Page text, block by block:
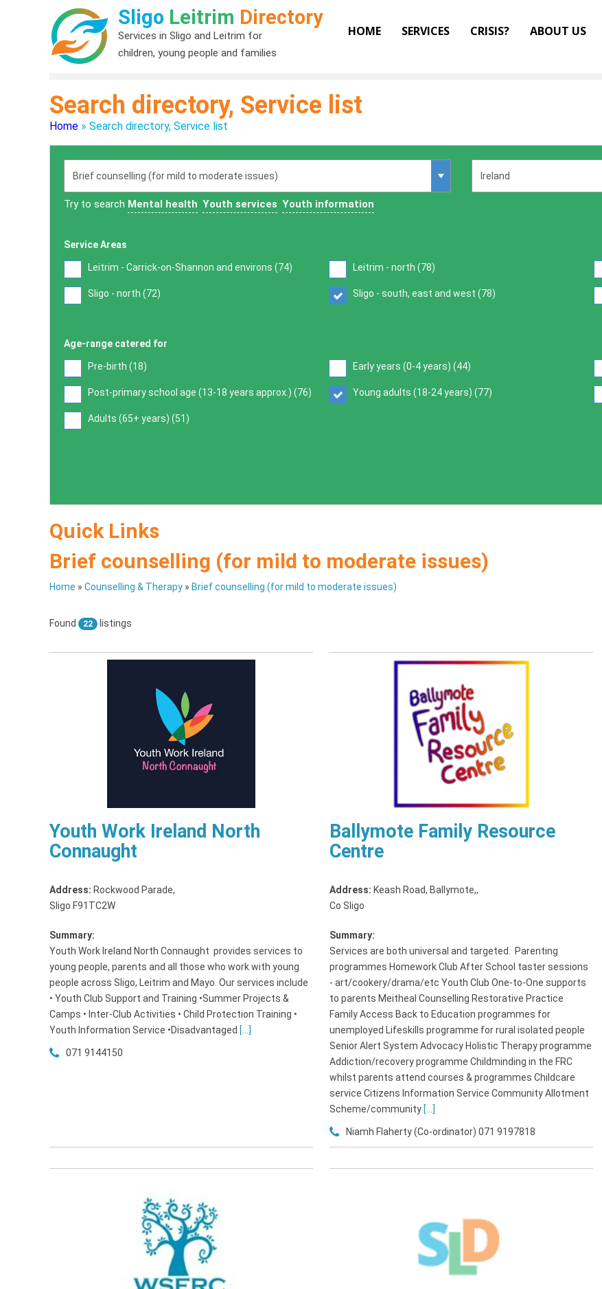
Sligo Leitrim Directory
Services in Sligo and Leitrim for
children, young people and families
HOME SERVICES CRISIS? ABOUT US
Search directory, Service list
Home » Search directory, Service list
Try to search Mental health Youth services Youth information
Service Areas
Leitrim - Carrick-on-Shannon and environs (74)
Sligo - north (72)
Leitrim - north (78)
Sligo - south, east and west (78)
Age-range catered for
Pre-birth (18)
Post-primary school age (13-18 years approx.) (76)
Adults (65+ years) (51 )
Early years (0-4 years) (44)
Young adults (18-24 years) (77)
Quick Links
Brief counselling (for mild to moderate issues)
Home » Counselling & Therapy » Brief counselling (for mild to moderate issues)
Found 22 listings
Youth Work Ireland North
Connaught
Address: Rockwood Parade,
Sligo F91TC2W
Summary:
Youth Work Ireland North Connaught provides services to
young people, parents and all those who work with young
people across Sligo, Leitrim and Mayo. Our services include
• Youth Club Support and Training •Summer Projects &
Camps • Inter-Club Activities • Child Protection Training •
Youth Information Service •Disadvantaged [...]
071 9144150
Ballymote Family Resource
Centre
Address: Keash Road, Ballymote,,
Co Sligo
Summary:
Services are both universal and targeted. Parenting
programmes Homework Club After School taster sessions
- art/cookery/drama/etc Youth Club One-to-One supports
to parents Meitheal Counselling Restorative Practice
Family Access Back to Education programmes for
unemployed Lifeskills programme for rural isolated people
Senior Alert System Advocacy Holistic Therapy programme
Addiction/recovery programme Childminding in the FRC
whilst parents attend courses & programmes Childcare
service Citizens Information Service Community Allotment
Scheme/community [...]
Niamh Flaherty (Co-ordinator) 071 9197818